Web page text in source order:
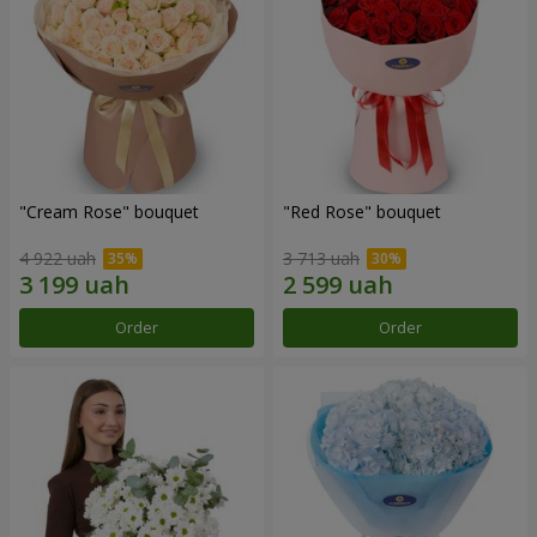
"Cream Rose" bouquet
4 922 uah
Order
"Red Rose" bouquet
3 713 uah
Order